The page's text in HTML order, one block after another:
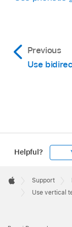
Previous
Use
Helpful?
Footer

Apple
Support
Use vertical